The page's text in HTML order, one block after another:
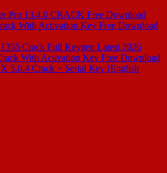
Pro 13.4.0 CRACK Free Download
With Activation Key Free Download
Crack Full Keygen Latest 2026
With Activation Key Free Download
5.0.4 Crack + Serial Key [English